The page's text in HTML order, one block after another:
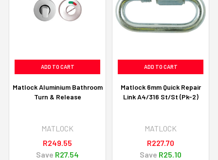
ADD TO CART
Matlock Aluminium Bathroom
Turn & Release
MATLOCK
R249.55
Save R27.54
ADD TO CART
Matlock 6mm Quick Repair
Link A4/316 St/St (Pk-2)
MATLOCK
R227.70
Save R25.10